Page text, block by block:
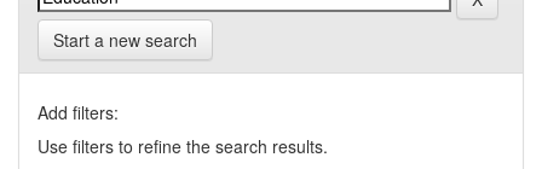
Start a new search
Add filters:
Use filters to refine the search results.